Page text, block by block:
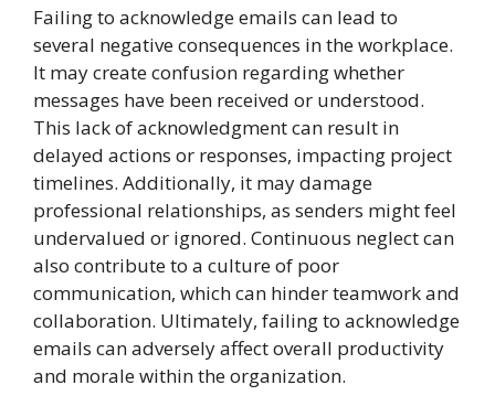
Failing to acknowledge emails can lead to
several negative consequences in the workplace.
It may create confusion regarding whether
messages have been received or understood.
This lack of acknowledgment can result in
delayed actions or responses, impacting project
timelines. Additionally, it may damage
professional relationships, as senders might feel
undervalued or ignored. Continuous neglect can
also contribute to a culture of poor
communication, which can hinder teamwork and
collaboration. Ultimately, failing to acknowledge
emails can adversely affect overall productivity
and morale within the organization.